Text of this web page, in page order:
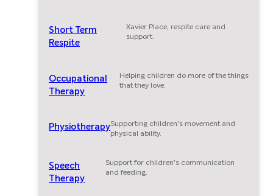
Short Term
Respite
Xavier Place, respite care and
support.
Occupational
Therapy
Helping children do more of the things
that they love.
PhysiotherapySupporting children's movement and
physical ability.
Speech
Therapy
Support for children's communication
and feeding.